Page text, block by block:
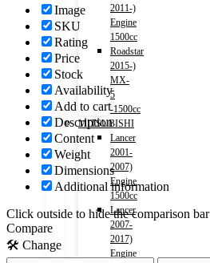
2011-)
Engine
1500cc
Roadstar
2015-)
MX-
5
-1500cc
MITSUBISHI
Lancer
2001-
2007)
Engine
1500cc
Lancer
2007-
2017)
Engine
Image
SKU
Rating
Price
Stock
Availability
Add to cart
Description
Content
Weight
Dimensions
Additional information
Click outside to hide the comparison bar
Compare
🛠️ Change